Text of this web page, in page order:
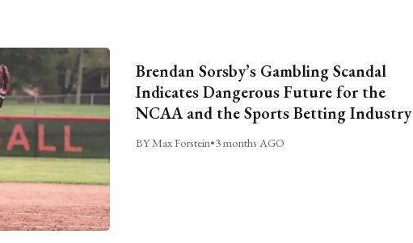
Brendan Sorsby’s Gambling Scandal
Indicates Dangerous Future for the
NCAA and the Sports Betting Industry
BY Max Forstein•3 months AGO